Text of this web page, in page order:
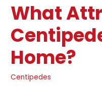
What
Home?
Centipedes